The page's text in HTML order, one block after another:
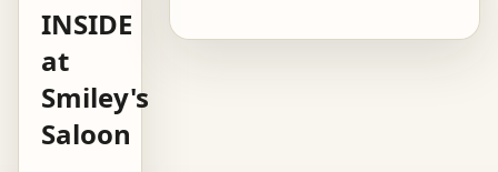
INSIDE
at
Smiley's
Saloon